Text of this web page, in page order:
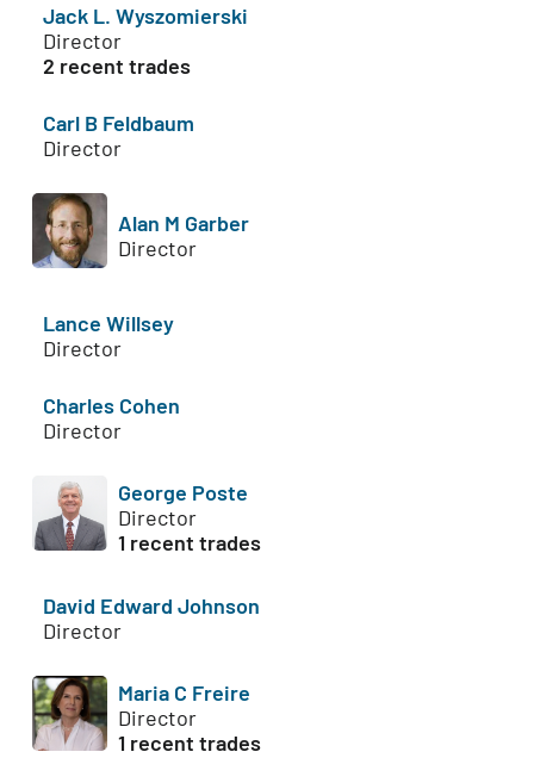
Jack L. Wyszomierski
Director
2 recent trades
Carl B Feldbaum
Director
Alan M Garber
Director
Lance Willsey
Director
Charles Cohen
Director
George Poste
Director
1 recent trades
David Edward Johnson
Director
Maria C Freire
Director
1 recent trades